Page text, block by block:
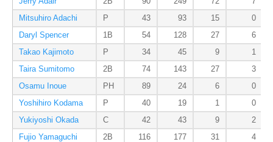
Mitsuhiro Adachi
P 43 93 15
0
Daryl Spencer
1B 54 128 27
6
Takao Kajimoto
P 34 45 9
1
Taira Sumitomo
2B 74 143 27
3
Osamu Inoue
PH 89 24 6
0
Yoshihiro Kodama
P 40 19 1
0
Yukiyoshi Okada
C 42 43 9
2
Fujio Yamaguchi
2B 116 177 31
4